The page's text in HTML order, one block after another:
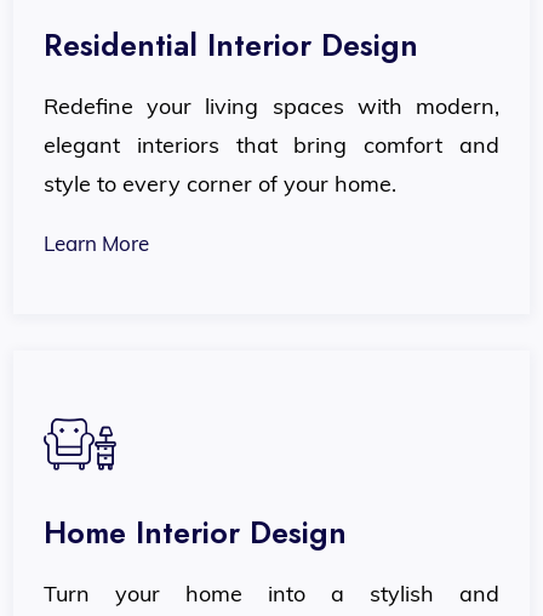
Residential Interior Design
Redefine your living spaces with modern,
elegant interiors that bring comfort and
style to every corner of your home.
Learn More
Home Interior Design
Turn your home into a stylish and